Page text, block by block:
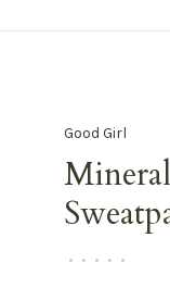
Good Girl
• • • • •